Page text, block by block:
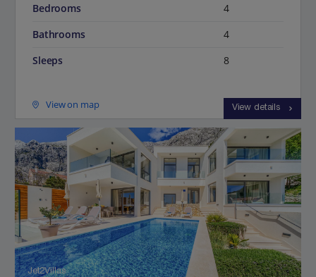
Bedrooms
4
Bathrooms
4
Sleeps
8
View on map View details
Jet2Villas